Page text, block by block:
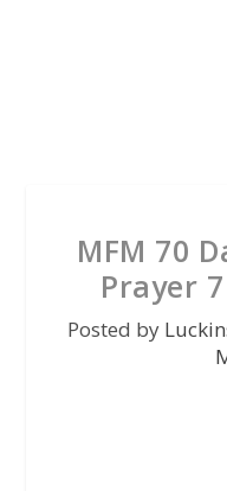
MFM 70
Prayer
Posted by